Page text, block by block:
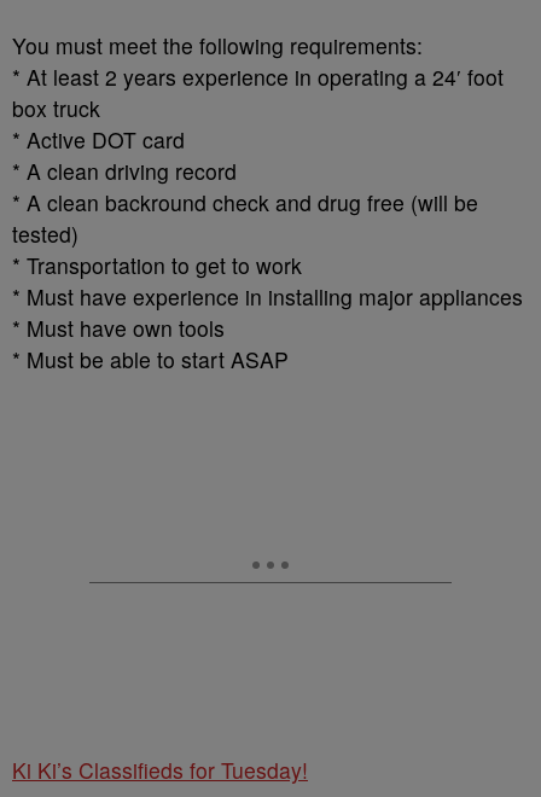
You must meet the following requirements:
* At least 2 years experience in operating a 24′ foot
box truck
* Active DOT card
* A clean driving record
* A clean backround check and drug free (will be
tested)
* Transportation to get to work
* Must have experience in installing major appliances
* Must have own tools
* Must be able to start ASAP
Ki Ki’s Classifieds for Tuesday!